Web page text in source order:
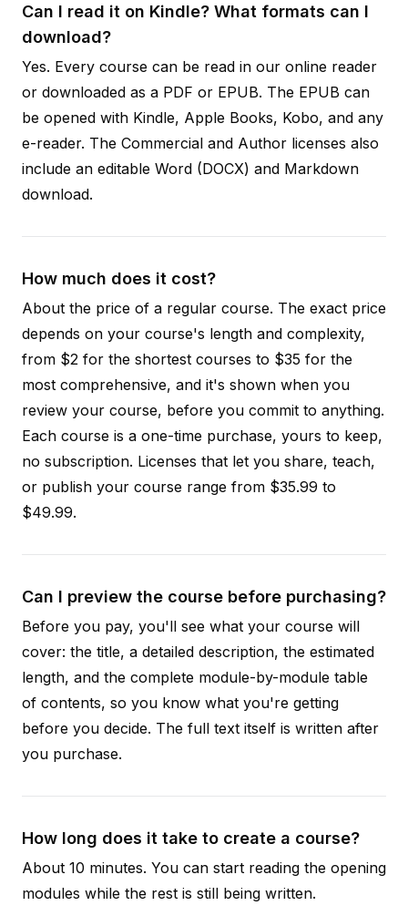
Can I read it on Kindle? What formats can I
download?
Yes. Every course can be read in our online reader
or downloaded as a PDF or EPUB. The EPUB can
be opened with Kindle, Apple Books, Kobo, and any
e-reader. The Commercial and Author licenses also
include an editable Word (DOCX) and Markdown
download.
How much does it cost?
About the price of a regular course. The exact price
depends on your course's length and complexity,
from $2 for the shortest courses to $35 for the
most comprehensive, and it's shown when you
review your course, before you commit to anything.
Each course is a one-time purchase, yours to keep,
no subscription. Licenses that let you share, teach,
or publish your course range from $35.99 to
$49.99.
Can I preview the course before purchasing?
Before you pay, you'll see what your course will
cover: the title, a detailed description, the estimated
length, and the complete module-by-module table
of contents, so you know what you're getting
before you decide. The full text itself is written after
you purchase.
How long does it take to create a course?
About 10 minutes. You can start reading the opening
modules while the rest is still being written.